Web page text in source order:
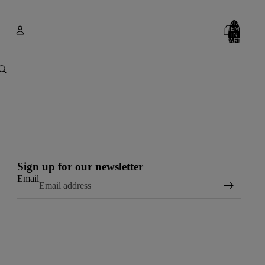
TOTAL
ITEMS
IN
CART:
Sign up for our newsletter
Email